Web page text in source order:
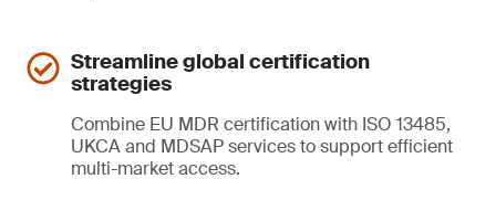
Streamline global certification
strategies
Combine EU MDR certification with ISO 13485,
UKCA and MDSAP services to support efficient
multi-market access.